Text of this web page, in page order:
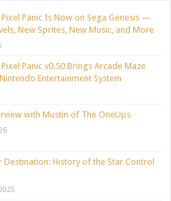
Pixel Panic Is Now on Sega Genesis —
New Sprites, New Music, and More
Panic v0.50 Brings Arcade Maze
Entertainment System
with Mustin of The OneUps
Destination: History of the Star Control